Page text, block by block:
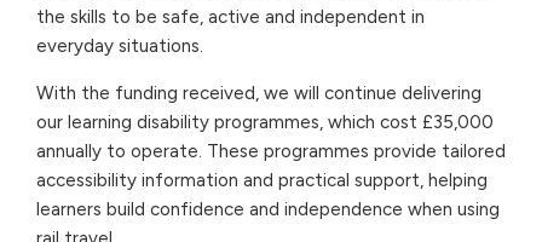
the skills to be safe, active and independent in
everyday situations.
With the funding received, we will continue delivering
our learning disability programmes, which cost £35,000
annually to operate. These programmes provide tailored
accessibility information and practical support, helping
learners build confidence and independence when using